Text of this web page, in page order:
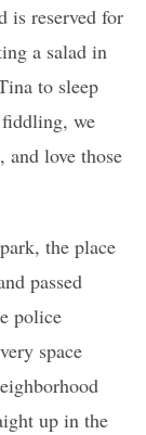
is reserved for
a salad in
to sleep
we
love those
the place
passed
police
space
up in the